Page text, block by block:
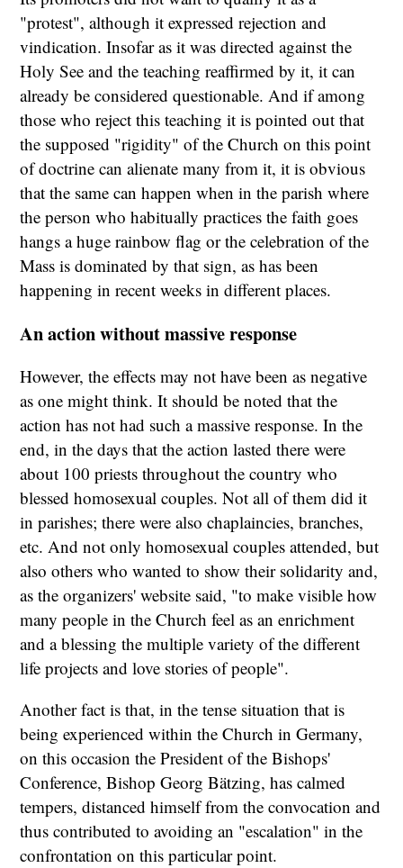
"protest", although it expressed rejection and
vindication. Insofar as it was directed against the
Holy See and the teaching reaffirmed by it, it can
already be considered questionable. And if among
those who reject this teaching it is pointed out that
the supposed "rigidity" of the Church on this point
of doctrine can alienate many from it, it is obvious
that the same can happen when in the parish where
the person who habitually practices the faith goes
hangs a huge rainbow flag or the celebration of the
Mass is dominated by that sign, as has been
happening in recent weeks in different places.
An action without massive response
However, the effects may not have been as negative
as one might think. It should be noted that the
action has not had such a massive response. In the
end, in the days that the action lasted there were
about 100 priests throughout the country who
blessed homosexual couples. Not all of them did it
in parishes; there were also chaplaincies, branches,
etc. And not only homosexual couples attended, but
also others who wanted to show their solidarity and,
as the organizers' website said, "to make visible how
many people in the Church feel as an enrichment
and a blessing the multiple variety of the different
life projects and love stories of people".
Another fact is that, in the tense situation that is
being experienced within the Church in Germany,
on this occasion the President of the Bishops'
Conference, Bishop Georg Bätzing, has calmed
tempers, distanced himself from the convocation and
thus contributed to avoiding an "escalation" in the
confrontation on this particular point.